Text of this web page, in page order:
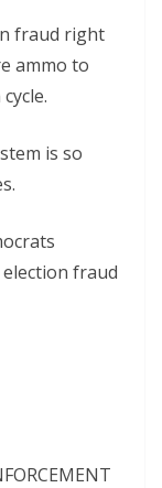
fraud right
ammo to
is so
fraud